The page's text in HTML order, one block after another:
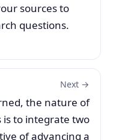
sources to
questions.
Next →
the nature of
to integrate two
of advancing a